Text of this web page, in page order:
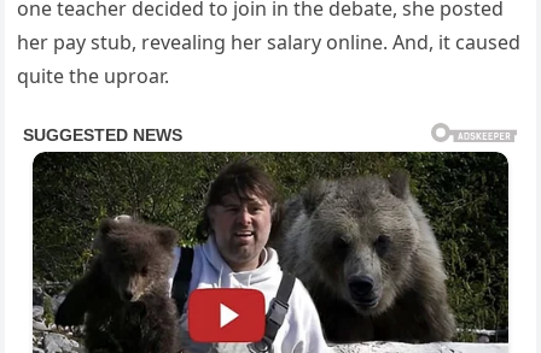
one teacher decided to join in the debate, she posted
her pay stub, revealing her salary online. And, it caused
quite the uproar.